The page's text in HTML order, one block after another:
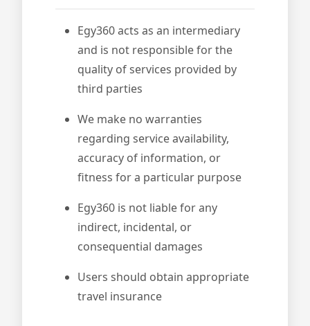
Egy360 acts as an intermediary
and is not responsible for the
quality of services provided by
third parties
We make no warranties
regarding service availability,
accuracy of information, or
fitness for a particular purpose
Egy360 is not liable for any
indirect, incidental, or
consequential damages
Users should obtain appropriate
travel insurance